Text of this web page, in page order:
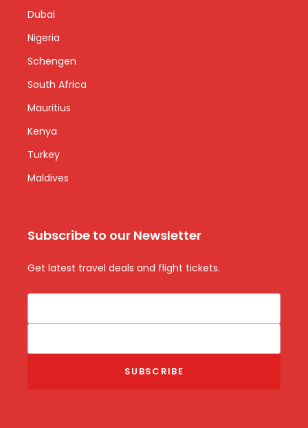
Dubai
Nigeria
Schengen
South Africa
Mauritius
Kenya
Turkey
Maldives
Subscribe to our Newsletter
Get latest travel deals and flight tickets.